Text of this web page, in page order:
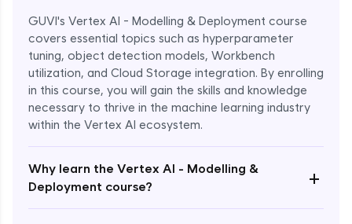
GUVI's Vertex AI - Modelling & Deployment course
covers essential topics such as hyperparameter
tuning, object detection models, Workbench
utilization, and Cloud Storage integration. By enrolling
in this course, you will gain the skills and knowledge
necessary to thrive in the machine learning industry
within the Vertex AI ecosystem.
Why learn the Vertex AI - Modelling &
Deployment course?
+